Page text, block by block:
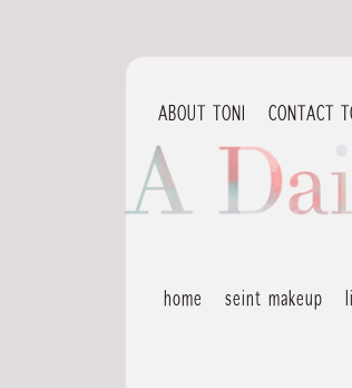
ABOUT TONI CONTACT
home seint makeup